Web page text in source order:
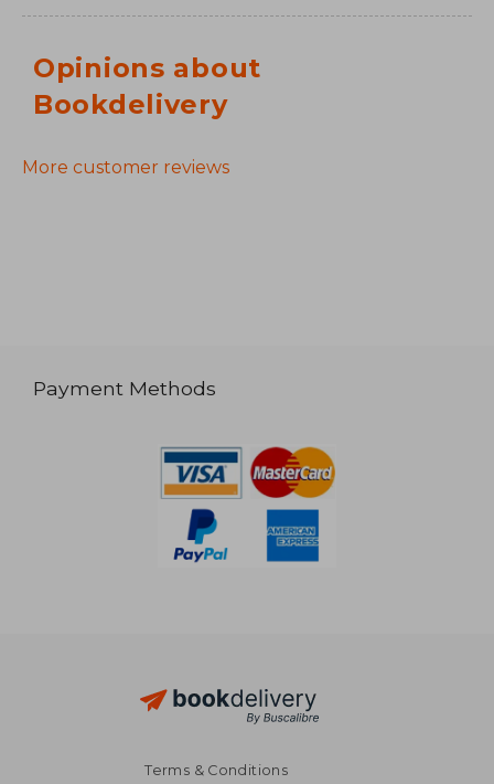
Opinions about
Bookdelivery
More customer reviews
Payment Methods
Terms & Conditions